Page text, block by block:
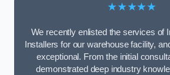
★★★★★
We recently enlisted the services of
Installers for our warehouse facility,
exceptional. From the initial
demonstrated deep industry